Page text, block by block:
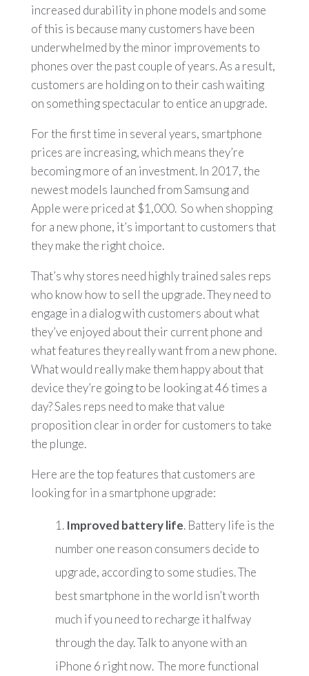
increased durability in phone models and some
of this is because many customers have been
underwhelmed by the minor improvements to
phones over the past couple of years. As a result,
customers are holding on to their cash waiting
on something spectacular to entice an upgrade.
For the first time in several years, smartphone
prices are increasing, which means they’re
becoming more of an investment. In 2017, the
newest models launched from Samsung and
Apple were priced at $1,000. So when shopping
for a new phone, it’s important to customers that
they make the right choice.
That’s why stores need highly trained sales reps
who know how to sell the upgrade. They need to
engage in a dialog with customers about what
they’ve enjoyed about their current phone and
what features they really want from a new phone.
What would really make them happy about that
device they’re going to be looking at 46 times a
day? Sales reps need to make that value
proposition clear in order for customers to take
the plunge.
Here are the top features that customers are
looking for in a smartphone upgrade:
Improved battery life. Battery life is the
number one reason consumers decide to
upgrade, according to some studies. The
best smartphone in the world isn’t worth
much if you need to recharge it halfway
through the day. Talk to anyone with an
iPhone 6 right now. The more functional